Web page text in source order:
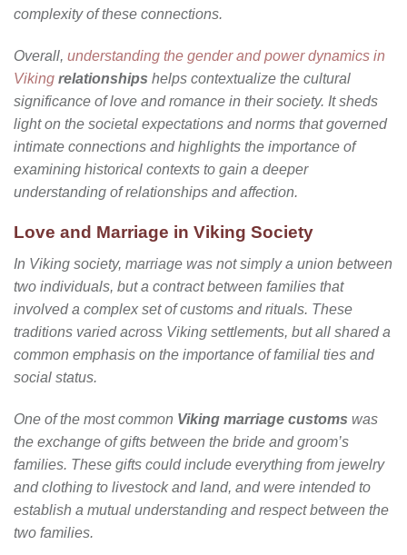
complexity of these connections.
Overall, understanding the gender and power dynamics in
Viking relationships helps contextualize the cultural
significance of love and romance in their society. It sheds
light on the societal expectations and norms that governed
intimate connections and highlights the importance of
examining historical contexts to gain a deeper
understanding of relationships and affection.
Love and Marriage in Viking Society
In Viking society, marriage was not simply a union between
two individuals, but a contract between families that
involved a complex set of customs and rituals. These
traditions varied across Viking settlements, but all shared a
common emphasis on the importance of familial ties and
social status.
One of the most common Viking marriage customs was
the exchange of gifts between the bride and groom’s
families. These gifts could include everything from jewelry
and clothing to livestock and land, and were intended to
establish a mutual understanding and respect between the
two families.